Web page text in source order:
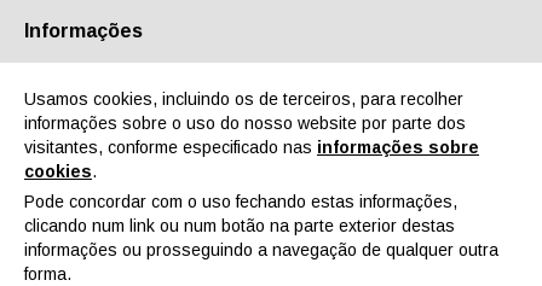
Quem Somos Parceiros Contactos Área reservada
EN IT DE ES PT
Informações
Usamos cookies, incluindo os de terceiros, para recolher
informações sobre o uso do nosso website por parte dos
visitantes, conforme especificado nas informações sobre
cookies.
Pode concordar com o uso fechando estas informações,
clicando num link ou num botão na parte exterior destas
informações ou prosseguindo a navegação de qualquer outra
forma.